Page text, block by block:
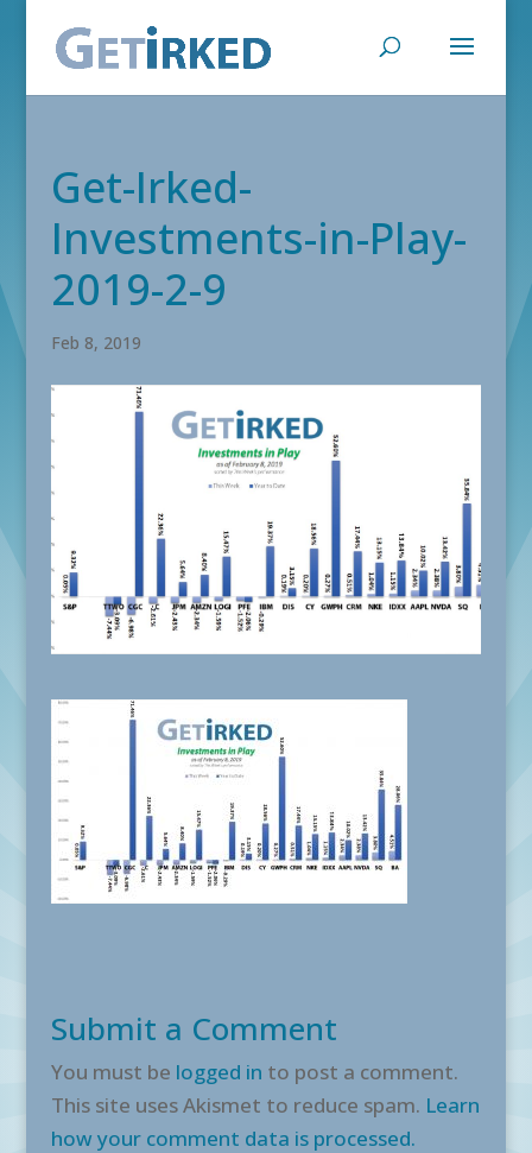
Get-Irked-
Investments-in-Play-
2019-2-9
Feb 8, 2019
Submit a Comment
You must be logged in to post a comment.
This site uses Akismet to reduce spam. Learn
how your comment data is processed.